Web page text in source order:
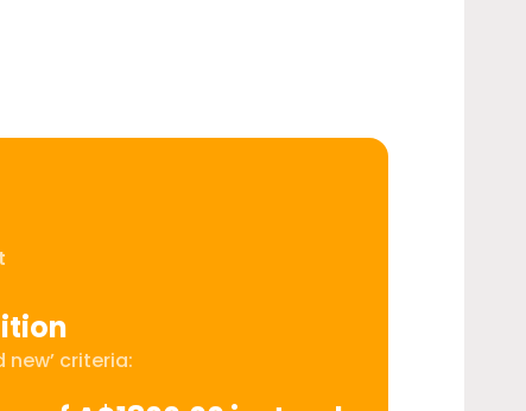
criteria: